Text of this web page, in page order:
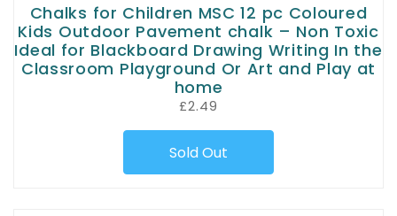
Chalks for Children MSC 12 pc Coloured
Kids Outdoor Pavement chalk – Non Toxic
Ideal for Blackboard Drawing Writing In the
Classroom Playground Or Art and Play at
home
£2.49
Sold Out